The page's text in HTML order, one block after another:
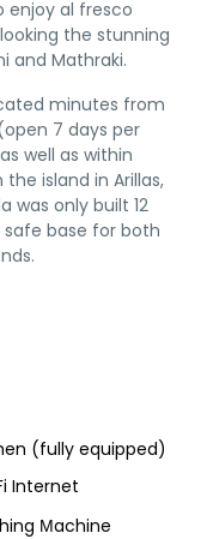
al fresco
the stunning
and Mathraki.
minutes from
7 days per
well as within
island in Arillas,
was only built 12
base for both
(fully equipped)
Internet
Μachine